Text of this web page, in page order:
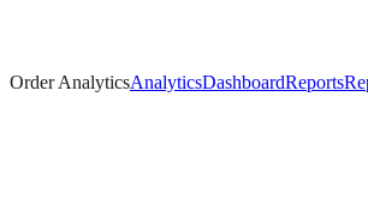
Order AnalyticsAnalyticsDashboardReports